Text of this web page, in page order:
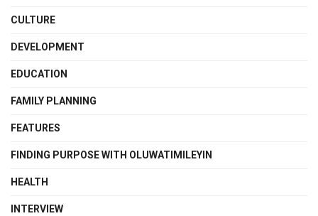
CULTURE
DEVELOPMENT
EDUCATION
FAMILY PLANNING
FEATURES
FINDING PURPOSE WITH OLUWATIMILEYIN
HEALTH
INTERVIEW